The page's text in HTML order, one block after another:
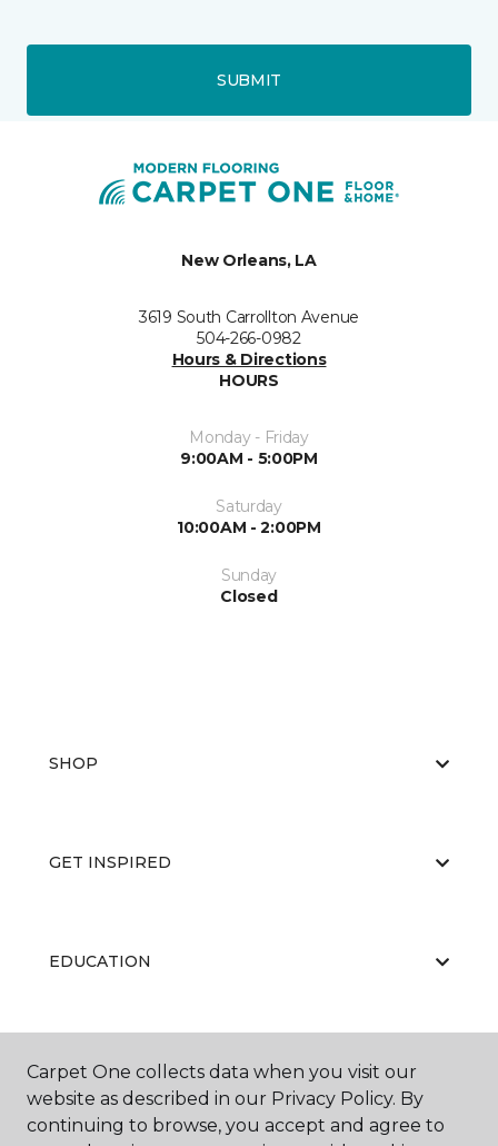
SUBMIT
New Orleans, LA
3619 South Carrollton Avenue
504-266-0982
Hours & Directions
HOURS
Monday - Friday
9:00AM - 5:00PM
Saturday
10:00AM - 2:00PM
Sunday
Closed
SHOP
GET INSPIRED
EDUCATION
ABOUT US
Carpet One collects data when you visit our
website as described in our Privacy Policy. By
continuing to browse, you accept and agree to